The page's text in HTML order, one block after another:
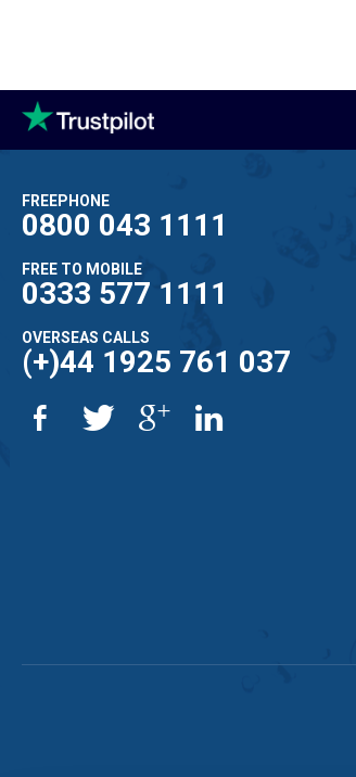
FREEPHONE
0800 043 1111
FREE TO MOBILE
0333 577 1111
OVERSEAS CALLS
(+)44 1925 761 037